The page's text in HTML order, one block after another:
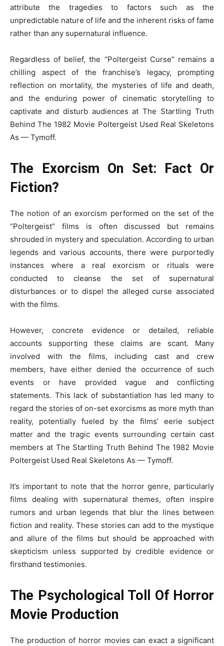
attribute the tragedies to factors such as the
unpredictable nature of life and the inherent risks of fame
rather than any supernatural influence.
Regardless of belief, the “Poltergeist Curse” remains a
chilling aspect of the franchise’s legacy, prompting
reflection on mortality, the mysteries of life and death,
and the enduring power of cinematic storytelling to
captivate and disturb audiences at The Startling Truth
Behind The 1982 Movie Poltergeist Used Real Skeletons
As — Tymoff.
The Exorcism On Set: Fact Or
Fiction?
The notion of an exorcism performed on the set of the
“Poltergeist” films is often discussed but remains
shrouded in mystery and speculation. According to urban
legends and various accounts, there were purportedly
instances where a real exorcism or rituals were
conducted to cleanse the set of supernatural
disturbances or to dispel the alleged curse associated
with the films.
However, concrete evidence or detailed, reliable
accounts supporting these claims are scant. Many
involved with the films, including cast and crew
members, have either denied the occurrence of such
events or have provided vague and conflicting
statements. This lack of substantiation has led many to
regard the stories of on-set exorcisms as more myth than
reality, potentially fueled by the films’ eerie subject
matter and the tragic events surrounding certain cast
members at The Startling Truth Behind The 1982 Movie
Poltergeist Used Real Skeletons As — Tymoff.
It’s important to note that the horror genre, particularly
films dealing with supernatural themes, often inspire
rumors and urban legends that blur the lines between
fiction and reality. These stories can add to the mystique
and allure of the films but should be approached with
skepticism unless supported by credible evidence or
firsthand testimonies.
The Psychological Toll Of Horror
Movie Production
The production of horror movies can exact a significant